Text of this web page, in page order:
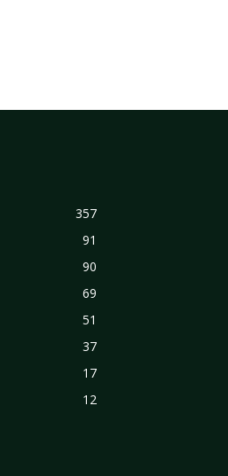
357
91
90
69
51
37
17
12